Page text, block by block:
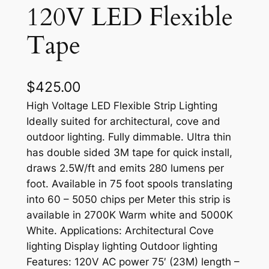
120V LED Flexible
Tape
$425.00
High Voltage LED Flexible Strip Lighting
Ideally suited for architectural, cove and
outdoor lighting. Fully dimmable. Ultra thin
has double sided 3M tape for quick install,
draws 2.5W/ft and emits 280 lumens per
foot. Available in 75 foot spools translating
into 60 – 5050 chips per Meter this strip is
available in 2700K Warm white and 5000K
White. Applications: Architectural Cove
lighting Display lighting Outdoor lighting
Features: 120V AC power 75′ (23M) length –